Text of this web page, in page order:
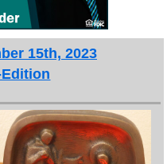
15th, 2023